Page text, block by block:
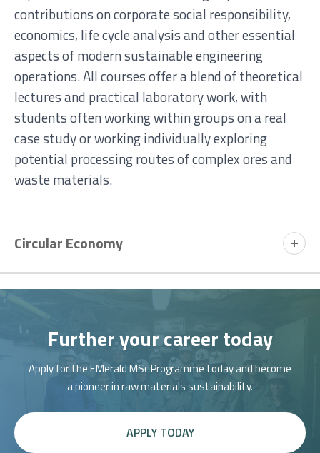
contributions on corporate social responsibility,
economics, life cycle analysis and other essential
aspects of modern sustainable engineering
operations.All courses offer a blend of theoretical
lectures and practical laboratory work, with
students often working within groups on a real
case study or working individually exploring
potential processing routes of complex ores and
waste materials.
Circular Economy
Further your career today
Apply for the EMerald MSc Programme today and become
a pioneer in raw materials sustainability.
APPLY TODAY